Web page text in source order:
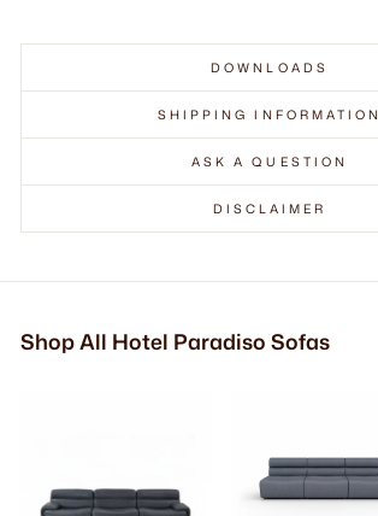
DOWNLOADS
SHIPPING INFORMATION
ASK A QUESTION
DISCLAIMER
Shop All Hotel Paradiso Sofas